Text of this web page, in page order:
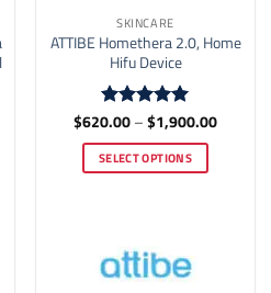
SKINCARE
ATTIBE Homethera 2.0, Home
Hifu Device
Rated5
$620.00–$1,900.00Price
SELECT OPTIONS
multiple
variants.